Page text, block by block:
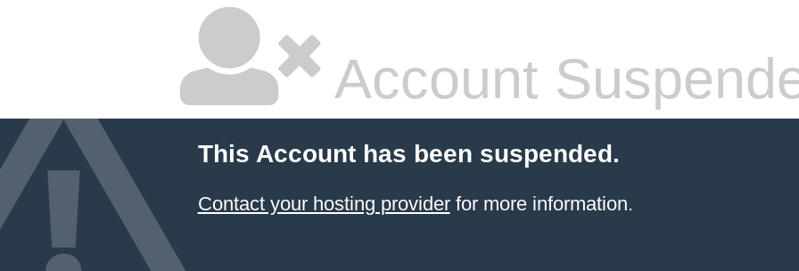
Account
This Account has been suspended.
Contact your hosting providerfor more information.